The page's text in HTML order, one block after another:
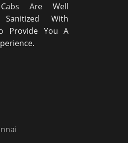
Are Well
With
Provide You A